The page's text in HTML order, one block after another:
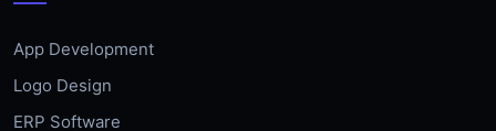
App Development
Logo Design
ERP Software